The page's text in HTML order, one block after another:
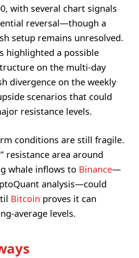
with several chart signals
reversal—though a
setup remains unresolved.
highlighted a possible
on the multi-day
divergence on the weekly
scenarios that could
resistance levels.
conditions are still fragile.
resistance area around
whale inflows to Binance—
analysis—could
Bitcoin proves it can
average levels.